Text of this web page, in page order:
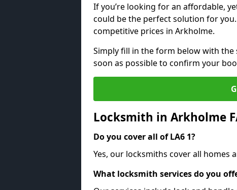
If you’re looking for an affordable,
could be the perfect solution for
competitive prices in Arkholme.
Simply fill in the form below with the
soon as possible to confirm your
Locksmith in Arkholme
Do you cover all of LA6 1?
Yes, our locksmiths cover all homes
What locksmith services do you